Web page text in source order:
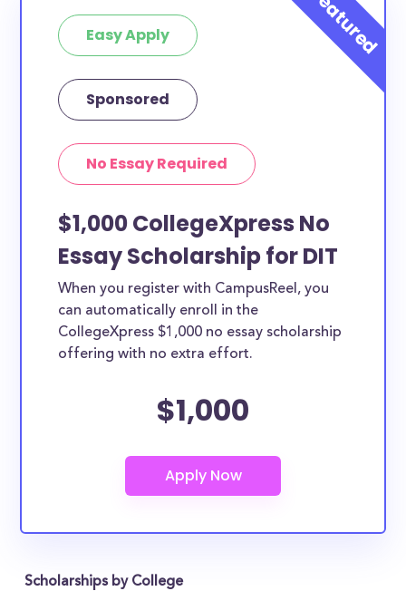
Easy Apply
Sponsored
No Essay Required
$1,000 CollegeXpress No
Essay Scholarship for DIT
When you register with CampusReel, you
can automatically enroll in the
CollegeXpress $1,000 no essay scholarship
offering with no extra effort.
$1,000
Scholarships by College